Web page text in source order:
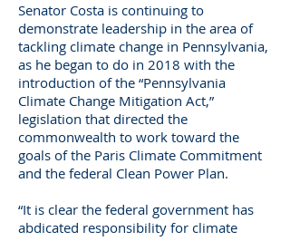
Senator Costa is continuing to
demonstrate leadership in the area of
tackling climate change in Pennsylvania,
as he began to do in 2018 with the
introduction of the “Pennsylvania
Climate Change Mitigation Act,”
legislation that directed the
commonwealth to work toward the
goals of the Paris Climate Commitment
and the federal Clean Power Plan.
“It is clear the federal government has
abdicated responsibility for climate